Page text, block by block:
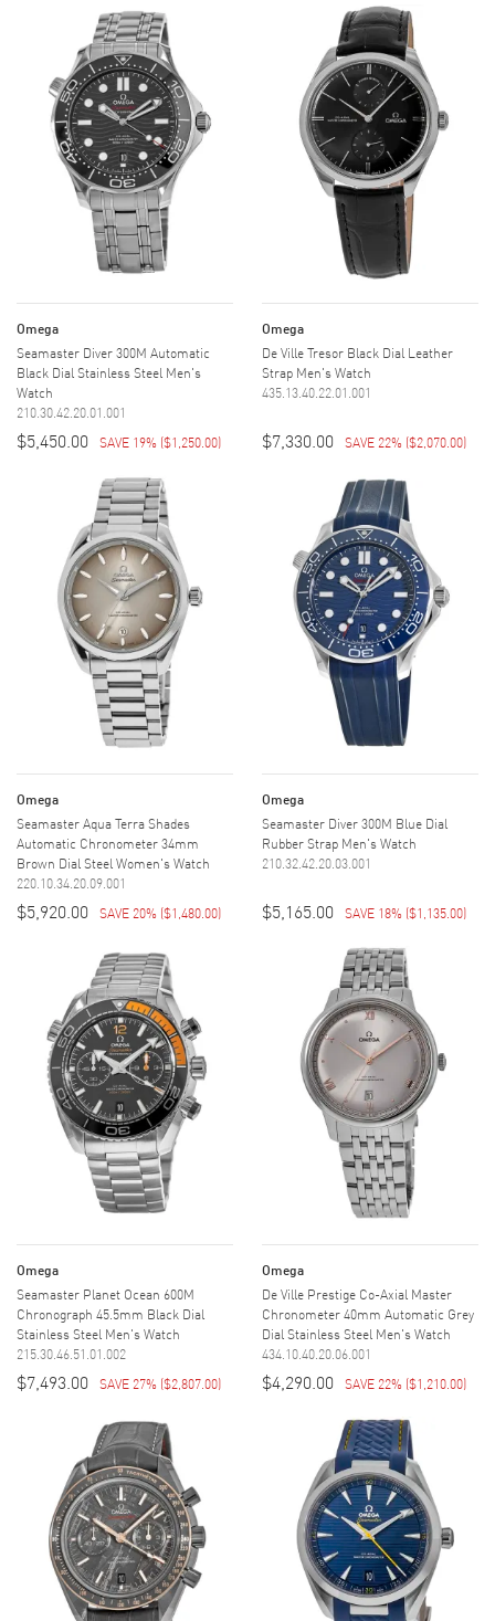
Omega
Seamaster Diver 300M Automatic
Black Dial Stainless Steel Men's
Watch
210.30.42.20.01.001
$5,450.00 SAVE 19% ($1,250.00)
Omega
De Ville Tresor Black Dial Leather
Strap Men's Watch
435.13.40.22.01.001
$7,330.00 SAVE 22% ($2,070.00)
Omega
Seamaster Aqua Terra Shades
Automatic Chronometer 34mm
Brown Dial Steel Women's Watch
220.10.34.20.09.001
$5,920.00 SAVE 20% ($1,480.00)
Omega
Seamaster Diver 300M Blue Dial
Rubber Strap Men's Watch
210.32.42.20.03.001
$5,165.00 SAVE 18% ($1,135.00)
Omega
Seamaster Planet Ocean 600M
Chronograph 45.5mm Black Dial
Stainless Steel Men's Watch
215.30.46.51.01.002
$7,493.00 SAVE 27% ($2,807.00)
Omega
De Ville Prestige Co-Axial Master
Chronometer 40mm Automatic Grey
Dial Stainless Steel Men's Watch
434.10.40.20.06.001
$4,290.00 SAVE 22% ($1,210.00)